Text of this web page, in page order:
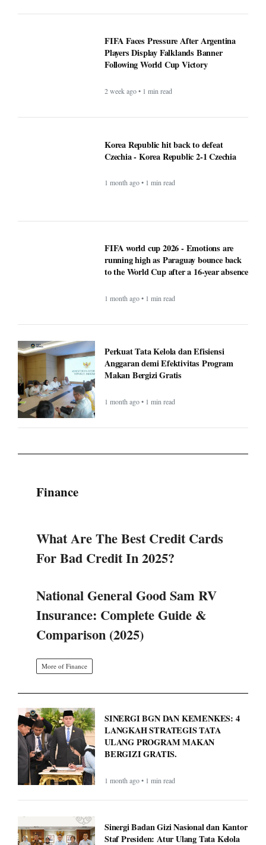
FIFA Faces Pressure After Argentina
Players Display Falklands Banner
Following World Cup Victory
2 week ago • 1 min read
Korea Republic hit back to defeat
Czechia - Korea Republic 2-1 Czechia
1 month ago • 1 min read
FIFA world cup 2026 - Emotions are
running high as Paraguay bounce back
to the World Cup after a 16-year absence
1 month ago • 1 min read
Perkuat Tata Kelola dan Efisiensi
Anggaran demi Efektivitas Program
Makan Bergizi Gratis
1 month ago • 1 min read
Finance
What Are The Best Credit Cards
For Bad Credit In 2025?
National General Good Sam RV
Insurance: Complete Guide &
Comparison (2025)
More of Finance
SINERGI BGN DAN KEMENKES: 4
LANGKAH STRATEGIS TATA
ULANG PROGRAM MAKAN
BERGIZI GRATIS.
1 month ago • 1 min read
Sinergi Badan Gizi Nasional dan Kantor
Staf Presiden: Atur Ulang Tata Kelola